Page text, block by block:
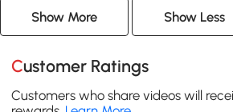
Show More Show Less
Customer Ratings
Customers who share videos will